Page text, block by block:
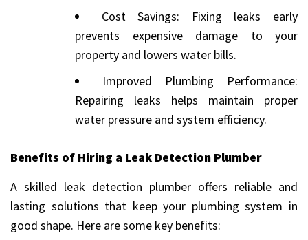
Cost Savings: Fixing leaks early
prevents expensive damage to your
property and lowers water bills.
Improved Plumbing Performance:
Repairing leaks helps maintain proper
water pressure and system efficiency.
Benefits of Hiring a Leak Detection Plumber
A skilled leak detection plumber offers reliable and
lasting solutions that keep your plumbing system in
good shape. Here are some key benefits: